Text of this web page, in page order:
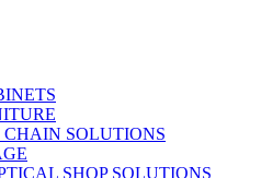
SOLUTIONS
SHOP SOLUTIONS